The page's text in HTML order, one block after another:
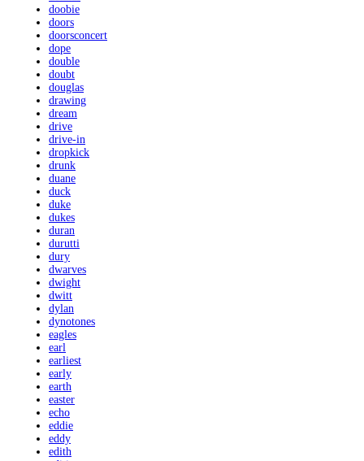
doobie
doors
doorsconcert
dope
double
doubt
douglas
drawing
dream
drive
drive-in
dropkick
drunk
duane
duck
duke
dukes
duran
durutti
dury
dwarves
dwight
dwitt
dylan
dynotones
eagles
earl
earliest
early
earth
easter
echo
eddie
eddy
edith